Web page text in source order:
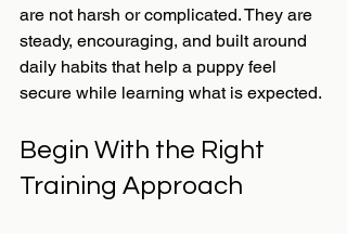
are not harsh or complicated. They are
steady, encouraging, and built around
daily habits that help a puppy feel
secure while learning what is expected.
Begin With the Right
Training Approach